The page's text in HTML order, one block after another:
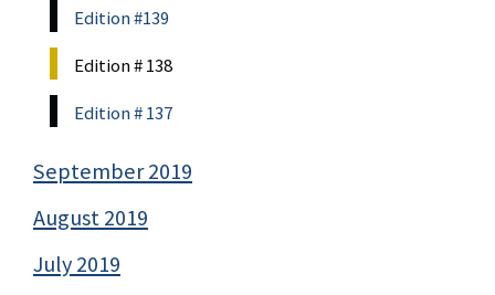
Edition #139
Edition # 138
Edition # 137
September 2019
August 2019
July 2019